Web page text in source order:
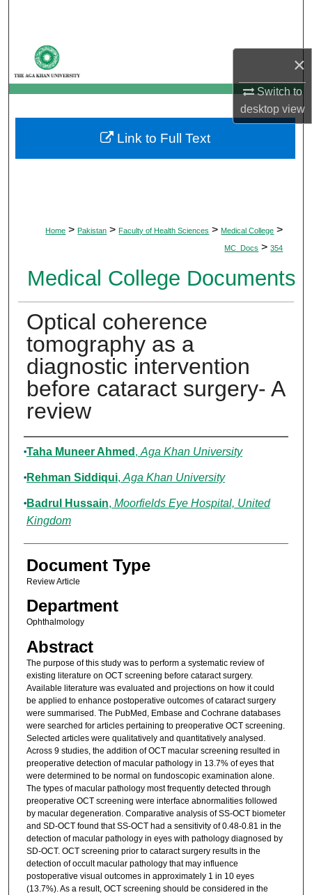
×
Switch to
desktopview
My Account
About
Digital Commons Network™
Home > Pakistan > Faculty of Health Sciences > Medical College >
MC_Docs > 354
Medical College Documents
Optical coherence
tomography as a
diagnostic intervention
before cataract surgery- A
review
Authors
Taha Muneer Ahmed , Aga Khan University
Rehman Siddiqui, Aga Khan University
Badrul Hussain, Moorfields Eye Hospital, United
Kingdom
Document Type
Review Article
Department
Ophthalmology
Abstract
The purpose of this study was to perform a systematic review of
existing literature on OCT screening before cataract surgery.
Available literature was evaluated and projections on how it could
be applied to enhance postoperative outcomes of cataract surgery
were summarised. The PubMed, Embase and Cochrane databases
were searched for articles pertaining to preoperative OCT screening.
Selected articles were qualitatively and quantitatively analysed.
Across 9 studies, the addition of OCT macular screening resulted in
preoperative detection of macular pathology in 13.7% of eyes that
were determined to be normal on fundoscopic examination alone.
The types of macular pathology most frequently detected through
preoperative OCT screening were interface abnormalities followed
by macular degeneration. Comparative analysis of SS-OCT biometer
and SD-OCT found that SS-OCT had a sensitivity of 0.48-0.81 in the
detection of macular pathology in eyes with pathology diagnosed by
SD-OCT. OCT screening prior to cataract surgery results in the
detection of occult macular pathology that may influence
postoperative visual outcomes in approximately 1 in 10 eyes
(13.7%). As a result, OCT screening should be considered in the
Link to Full Text